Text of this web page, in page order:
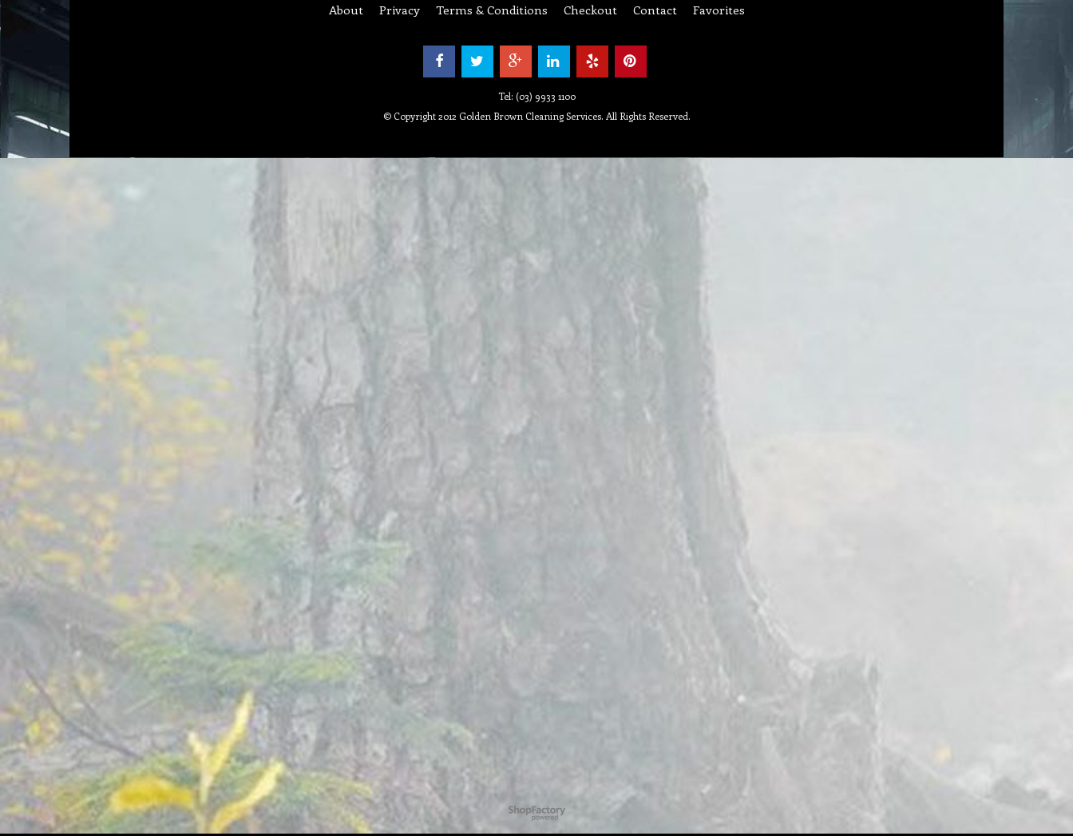
About Privacy Terms & Conditions Checkout Contact Favorites
Tel: (03) 9933 1100
© Copyright 2012 Golden Brown Cleaning Services. All Rights Reserved.
To create online store
ShopFactory eCommerce